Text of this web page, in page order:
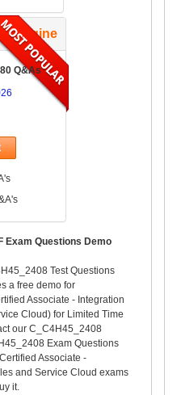
Engine
Q&As
Exam Questions Demo
Test Questions
a free demo for
Associate - Integration
Cloud) for Limited Time
our C_C4H45_2408
Exam Questions
Associate -
and Service Cloud exams
it.